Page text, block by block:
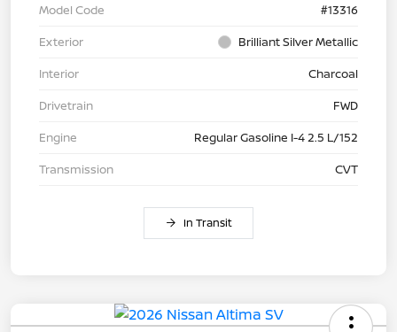
Model Code
#13316
Exterior
Brilliant Silver Metallic
Interior
Charcoal
Drivetrain
FWD
Engine
Regular Gasoline I-4 2.5 L/152
Transmission
CVT
In Transit